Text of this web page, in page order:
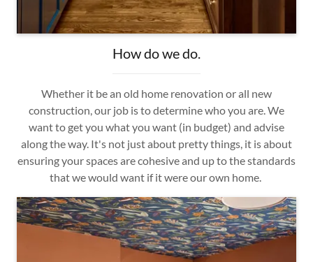
How do we do.
Whether it be an old home renovation or all new
construction, our job is to determine who you are. We
want to get you what you want (in budget) and advise
along the way. It's not just about pretty things, it is about
ensuring your spaces are cohesive and up to the standards
that we would want if it were our own home.